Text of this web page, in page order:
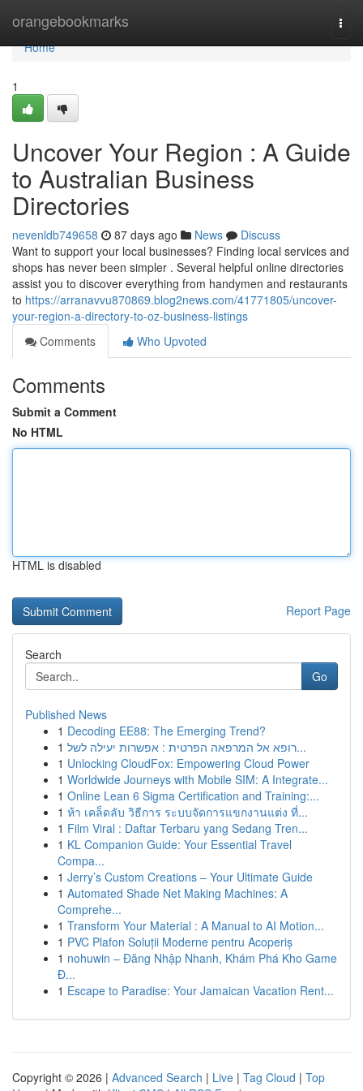
orangebookmarks
Home
Home
1
Uncover Your Region : A Guide
to Australian Business
Directories
nevenldb749658 87 days ago News
Discuss
Want to support your local businesses? Finding local services and
shops has never been simpler . Several helpful online directories
assist you to discover everything from handymen and restaurants
to https://arranavvu870869.blog2news.com/41771805/uncover-
your-region-a-directory-to-oz-business-listings
Comments
Who Upvoted
Comments
Submit a Comment
No HTML
HTML is disabled
Report Page
Search
Go
Published News
1 Decoding EE88: The Emerging Trend?
1
רופא אל המרפאה הפרטית : אפשרות יעילה לשל...
1 Unlocking CloudFox: Empowering Cloud Power
1 Worldwide Journeys with Mobile SIM: A Integrate...
1 Online Lean 6 Sigma Certification and Training:...
1 ห้า เคล็ดลับ วิธีการ ระบบจัดการแขกงานแต่ง ที่...
1 Film Viral : Daftar Terbaru yang Sedang Tren...
1 KL Companion Guide: Your Essential Travel
Compa...
1 Jerry’s Custom Creations – Your Ultimate Guide
1 Automated Shade Net Making Machines: A
Comprehe...
1 Transform Your Material : A Manual to AI Motion...
1 PVC Plafon Soluții Moderne pentru Acoperiș
1 nohuwin – Đăng Nhập Nhanh, Khám Phá Kho Game
Đ...
1 Escape to Paradise: Your Jamaican Vacation Rent...
Copyright © 2026 | Advanced Search | Live | Tag Cloud | Top